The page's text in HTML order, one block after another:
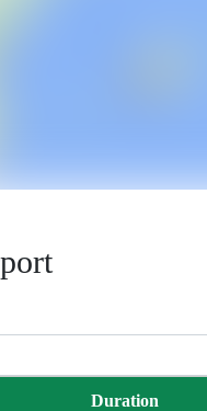
Duration